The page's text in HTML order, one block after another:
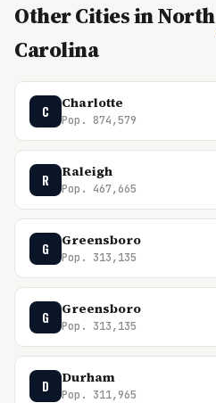
Other Cities in North
Carolina
C Charlotte
Pop. 874,579
R Raleigh
Pop. 467,665
G Greensboro
Pop. 313,135
G Greensboro
Pop. 313,135
D Durham
Pop. 311,965